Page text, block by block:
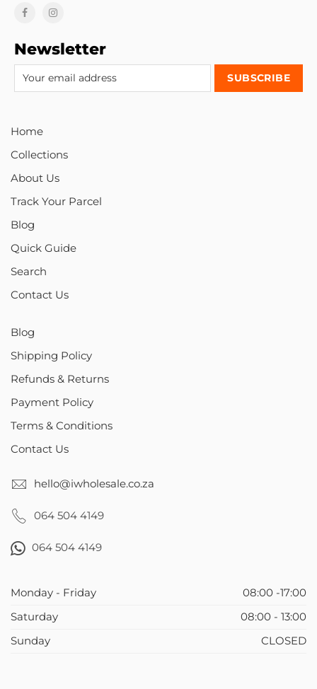
Newsletter
Home
Collections
About Us
Track Your Parcel
Blog
Quick Guide
Search
Contact Us
Blog
Shipping Policy
Refunds & Returns
Payment Policy
Terms & Conditions
Contact Us
hello@iwholesale.co.za
064 504 4149
064 504 4149
Monday - Friday
08:00 -17:00
Saturday
08:00 - 13:00
Sunday
CLOSED